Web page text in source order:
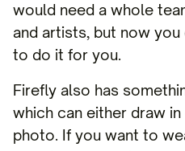
would need a whole
and artists, but now you
to do it for you.
Firefly also has
which can either draw
photo. If you want to